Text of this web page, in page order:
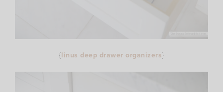
{linus deep drawer organizers}